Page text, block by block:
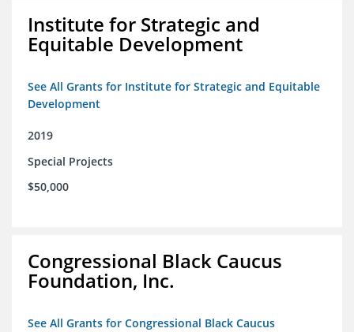
Institute for Strategic and
Equitable Development
See All Grants for Institute for Strategic and Equitable
Development
2019
Special Projects
$50,000
Congressional Black Caucus
Foundation, Inc.
See All Grants for Congressional Black Caucus